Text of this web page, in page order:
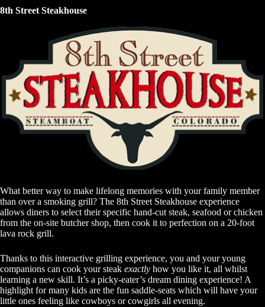
8th Street Steakhouse
What better way to make lifelong memories with your family member
than over a smoking grill? The 8th Street Steakhouse experience
allows diners to select their specific hand-cut steak, seafood or chicken
from the on-site butcher shop, then cook it to perfection on a 20-foot
lava rock grill.
Thanks to this interactive grilling experience, you and your young
companions can cook your steak exactly how you like it, all whilst
learning a new skill. It’s a picky-eater’s dream dining experience! A
highlight for many kids are the fun saddle-seats which will have your
little ones feeling like cowboys or cowgirls all evening.